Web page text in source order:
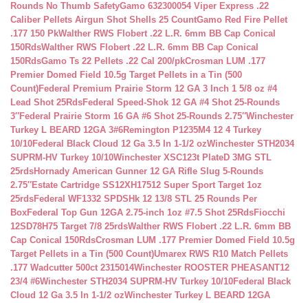
Rounds No Thumb SafetyGamo 632300054 Viper Express .22
Caliber Pellets Airgun Shot Shells 25 CountGamo Red Fire Pellet
.177 150 PkWalther RWS Flobert .22 L.R. 6mm BB Cap Conical
150RdsWalther RWS Flobert .22 L.R. 6mm BB Cap Conical
150RdsGamo Ts 22 Pellets .22 Cal 200/pkCrosman LUM .177
Premier Domed Field 10.5g Target Pellets in a Tin (500
Count)Federal Premium Prairie Storm 12 GA 3 Inch 1 5/8 oz #4
Lead Shot 25RdsFederal Speed-Shok 12 GA #4 Shot 25-Rounds
3″Federal Prairie Storm 16 GA #6 Shot 25-Rounds 2.75″Winchester
Turkey L BEARD 12GA 3#6Remington P1235M4 12 4 Turkey
10/10Federal Black Cloud 12 Ga 3.5 In 1-1/2 ozWinchester STH2034
SUPRM-HV Turkey 10/10Winchester XSC123t PlateD 3MG STL
25rdsHornady American Gunner 12 GA Rifle Slug 5-Rounds
2.75″Estate Cartridge SS12XH17512 Super Sport Target 1oz
25rdsFederal WF1332 SPDSHk 12 13/8 STL 25 Rounds Per
BoxFederal Top Gun 12GA 2.75-inch 1oz #7.5 Shot 25RdsFiocchi
12SD78H75 Target 7/8 25rdsWalther RWS Flobert .22 L.R. 6mm BB
Cap Conical 150RdsCrosman LUM .177 Premier Domed Field 10.5g
Target Pellets in a Tin (500 Count)Umarex RWS R10 Match Pellets
.177 Wadcutter 500ct 2315014Winchester ROOSTER PHEASANT12
23/4 #6Winchester STH2034 SUPRM-HV Turkey 10/10Federal Black
Cloud 12 Ga 3.5 In 1-1/2 ozWinchester Turkey L BEARD 12GA